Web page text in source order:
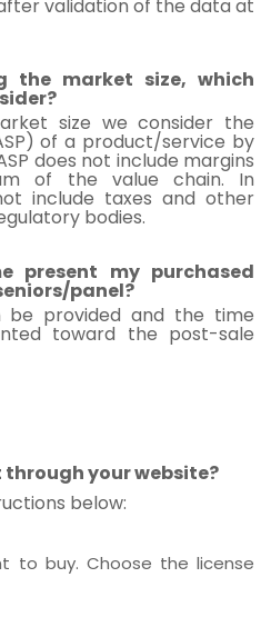
validation of the data at
the market size, which
size we consider the
of a product/service by
does not include margins
of the value chain. In
include taxes and other
bodies.
present my purchased
panel?
be provided and the time
toward the post-sale
through your website?
below:
to buy. Choose the license